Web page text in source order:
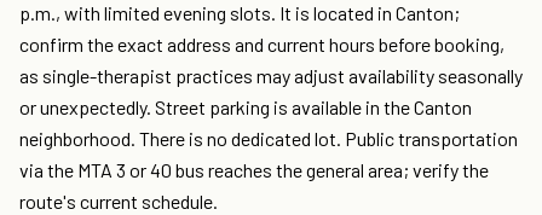
p.m., with limited evening slots. It is located in Canton;
confirm the exact address and current hours before booking,
as single-therapist practices may adjust availability seasonally
or unexpectedly. Street parking is available in the Canton
neighborhood. There is no dedicated lot. Public transportation
via the MTA 3 or 40 bus reaches the general area; verify the
route's current schedule.